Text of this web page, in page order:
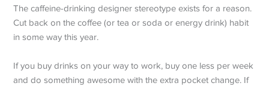
The caffeine-drinking designer stereotype exists for a reason.
Cut back on the coffee (or tea or soda or energy drink) habit
in some way this year.
If you buy drinks on your way to work, buy one less per week
and do something awesome with the extra pocket change. If